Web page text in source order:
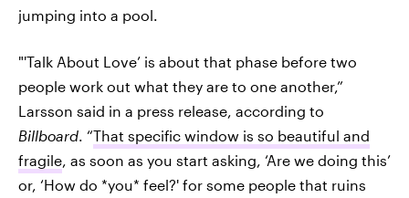
jumping into a pool.
"'Talk About Love’ is about that phase before two
people work out what they are to one another,”
Larsson said in a press release, according to
Billboard. “That specific window is so beautiful and
fragile, as soon as you start asking, ‘Are we doing this’
or, ‘How do *you* feel?' for some people that ruins